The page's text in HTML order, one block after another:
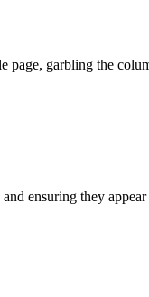
garbling the
ensuring they